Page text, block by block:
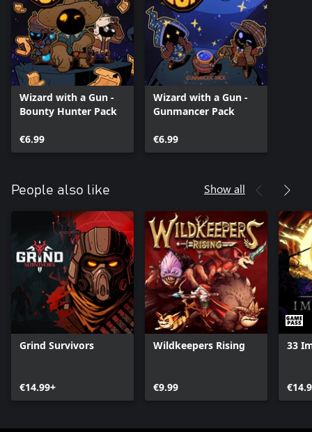
Wizard with a Gun -
Bounty Hunter Pack
€6.99
Wizard with a Gun -
Gunmancer Pack
€6.99
People also like Show all
Grind Survivors
€14.99+
Wildkeepers Rising
€9.99
33